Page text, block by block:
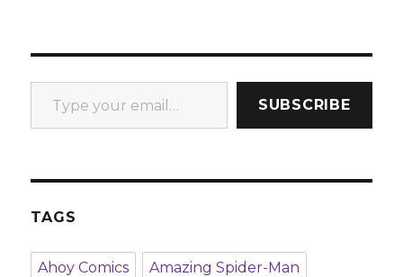
Type your email…
SUBSCRIBE
TAGS
Ahoy Comics Amazing Spider-Man